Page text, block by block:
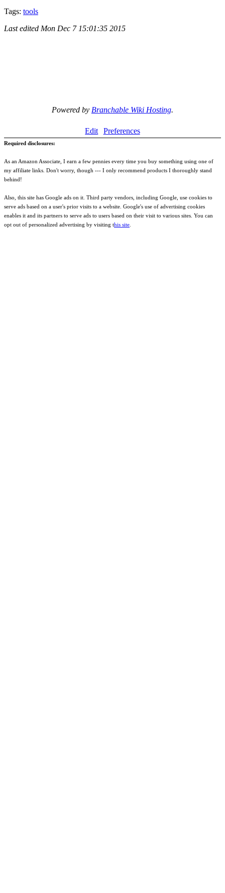
Tags: tools
Last edited Mon Dec 7 15:01:35 2015
Powered by Branchable Wiki Hosting.
Edit Preferences
Required disclosures:
As an Amazon Associate, I earn a few pennies every time you buy something using one of
my affiliate links. Don't worry, though --- I only recommend products I thoroughly stand
behind!
Also, this site has Google ads on it. Third party vendors, including Google, use cookies to
serve ads based on a user's prior visits to a website. Google's use of advertising cookies
enables it and its partners to serve ads to users based on their visit to various sites. You can
opt out of personalized advertising by visiting this site